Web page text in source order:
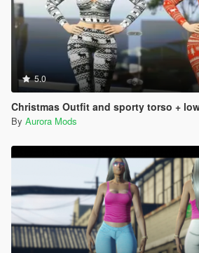
5.0
Christmas Outfit and sporty torso +
By Aurora Mods